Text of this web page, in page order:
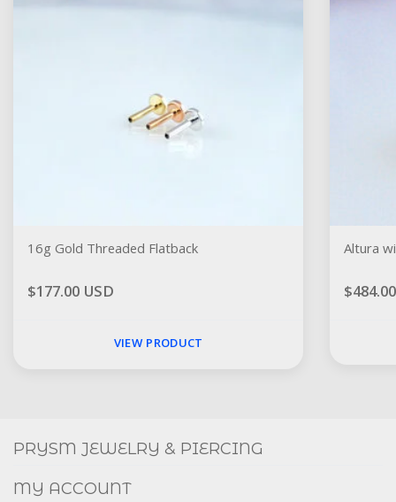
16g Gold Threaded Flatback
$177.00 USD
VIEW PRODUCT
Altura
FACEBOOK INSTAGRAM
PRYSM JEWELRY & PIERCING
MY ACCOUNT